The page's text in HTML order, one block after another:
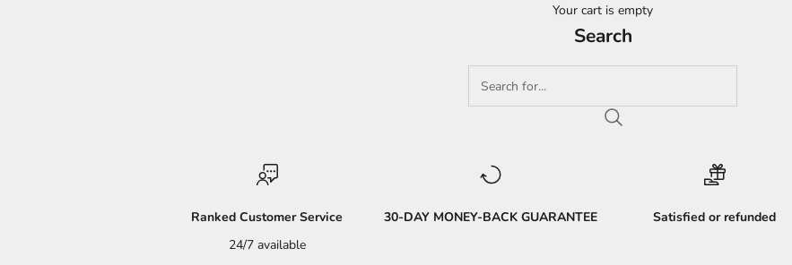
Your cart is empty
Search
Ranked Customer Service
24/7 available
30-DAY MONEY-BACK GUARANTEE Satisfied or refunded